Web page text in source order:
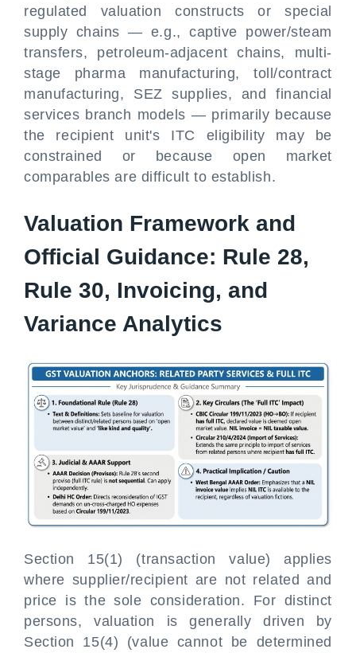
regulated valuation constructs or special
supply chains — e.g., captive power/steam
transfers, petroleum-adjacent chains, multi-
stage pharma manufacturing, toll/contract
manufacturing, SEZ supplies, and financial
services branch models — primarily because
the recipient unit's ITC eligibility may be
constrained or because open market
comparables are difficult to establish.
Valuation Framework and
Official Guidance: Rule 28,
Rule 30, Invoicing, and
Variance Analytics
Section 15(1) (transaction value) applies
where supplier/recipient are not related and
price is the sole consideration. For distinct
persons, valuation is generally driven by
Section 15(4) (value cannot be determined